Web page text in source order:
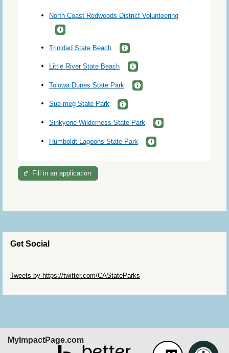
North Coast Redwoods District Volunteering
Trinidad State Beach
Little River State Beach
Tolowa Dunes State Park
Sue-meg State Park
Sinkyone Wilderness State Park
Humboldt Lagoons State Park
Fill in an application
Get Social
Tweets by https://twitter.com/CAStateParks
MyImpactPage.com